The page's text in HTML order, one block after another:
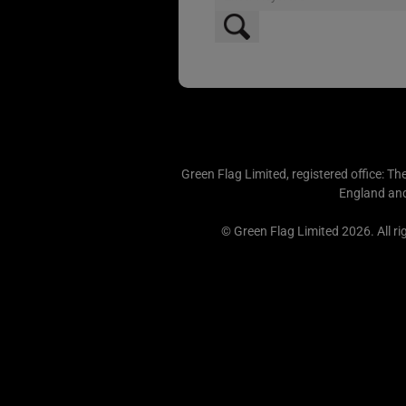
Green Flag Limited, registered office:
England
© Green Flag Limited 2026. All